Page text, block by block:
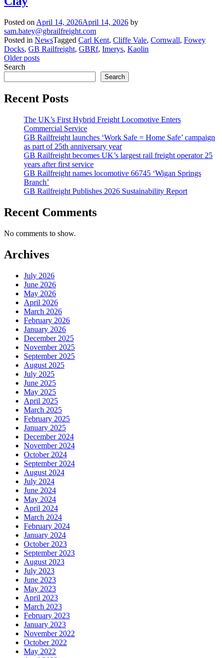
Posted on April 14, 2026April 14, 2026 by
sam.batey@gbrailfreight.com
Posted in NewsTagged Carl Kent, Cliffe Vale, Cornwall, Fowey
Docks, GB Railfreight, GBRf, Imerys, Kaolin
Posts
navigation
Older posts
Search
Search
Recent Posts
The UK’s First Hybrid Freight Locomotive Enters
Commercial Service
GB Railfreight launches ‘Work Safe = Home Safe’ campaign
as part of 25th anniversary year
GB Railfreight becomes UK’s largest rail freight operator 25
years after first service
GB Railfreight names locomotive 66745 ‘Wigan Springs
Branch’
GB Railfreight Publishes 2026 Sustainability Report
Recent Comments
No comments to show.
Archives
July 2026
June 2026
May 2026
April 2026
March 2026
February 2026
January 2026
December 2025
November 2025
September 2025
August 2025
July 2025
June 2025
May 2025
April 2025
March 2025
February 2025
January 2025
December 2024
November 2024
October 2024
September 2024
August 2024
July 2024
June 2024
May 2024
April 2024
March 2024
February 2024
January 2024
October 2023
September 2023
August 2023
July 2023
June 2023
May 2023
April 2023
March 2023
February 2023
January 2023
November 2022
October 2022
May 2022